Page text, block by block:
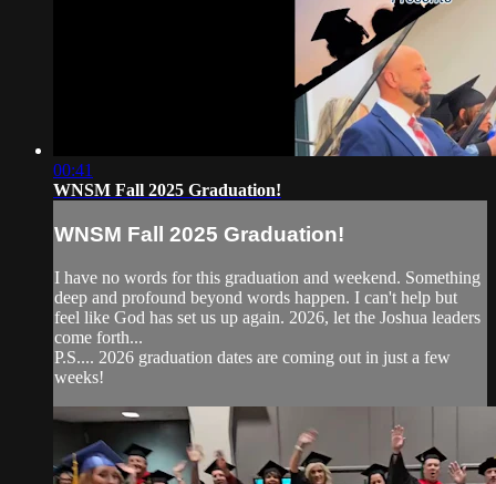
00:41
WNSM Fall 2025 Graduation!
WNSM Fall 2025 Graduation!
I have no words for this graduation and weekend. Something
deep and profound beyond words happen. I can't help but
feel like God has set us up again. 2026, let the Joshua leaders
come forth...
P.S.... 2026 graduation dates are coming out in just a few
weeks!